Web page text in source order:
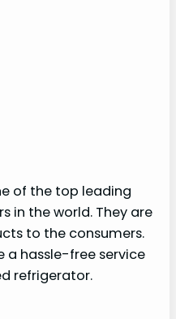
of the top leading
in the world. They are
to the consumers.
a hassle-free service
refrigerator.